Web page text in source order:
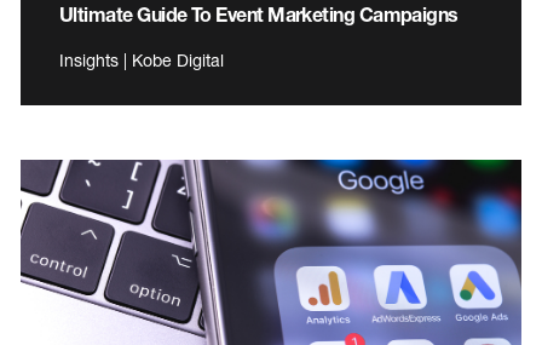
Ultimate Guide To Event Marketing Campaigns
Insights | Kobe Digital